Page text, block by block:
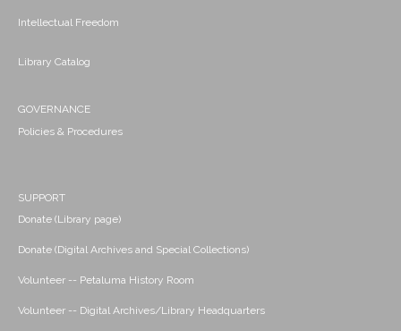
Intellectual Freedom
Library Catalog
GOVERNANCE
Policies & Procedures
SUPPORT
Donate (Library page)
Donate (Digital Archives and Special Collections)
Volunteer -- Petaluma History Room
Volunteer -- Digital Archives/Library Headquarters